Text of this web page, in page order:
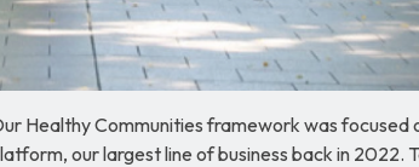
Healthy Communities framework was focused
our largest line of business back in 2022.